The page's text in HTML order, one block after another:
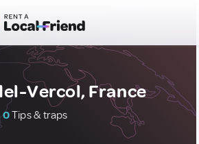
Vercol, France
0Tips & traps